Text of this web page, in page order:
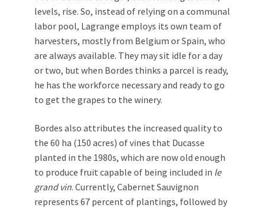
levels, rise. So, instead of relying on a communal
labor pool, Lagrange employs its own team of
harvesters, mostly from Belgium or Spain, who
are always available. They may sit idle for a day
or two, but when Bordes thinks a parcel is ready,
he has the workforce necessary and ready to go
to get the grapes to the winery.
Bordes also attributes the increased quality to
the 60 ha (150 acres) of vines that Ducasse
planted in the 1980s, which are now old enough
to produce fruit capable of being included in le
grand vin. Currently, Cabernet Sauvignon
represents 67 percent of plantings, followed by